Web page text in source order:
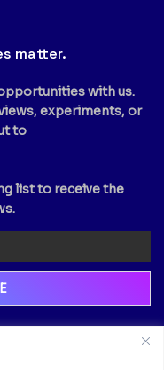
matter.
with us.
experiments, or
to
list to receive the